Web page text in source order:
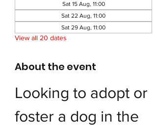
Sat 15 Aug, 11:00
Sat 22 Aug, 11:00
Sat 29 Aug, 11:00
View all 20 dates
About the event
Looking to adopt or
foster a dog in the